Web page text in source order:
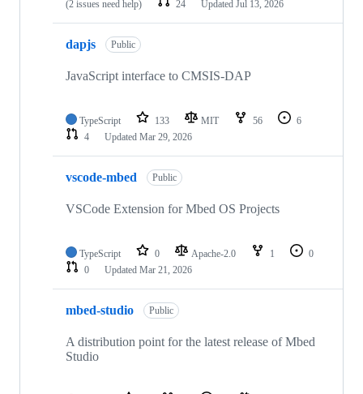
(2 issues need help)
24 Updated Jul 13, 2026
dapjs Public
JavaScript interface to CMSIS-DAP
TypeScript 133 MIT 56
6
4
Updated Mar 29, 2026
vscode-mbed Public
VSCode Extension for Mbed OS Projects
TypeScript 0 Apache-2.0 1
0
0
Updated Mar 21, 2026
mbed-studio Public
A distribution point for the latest release of Mbed
Studio